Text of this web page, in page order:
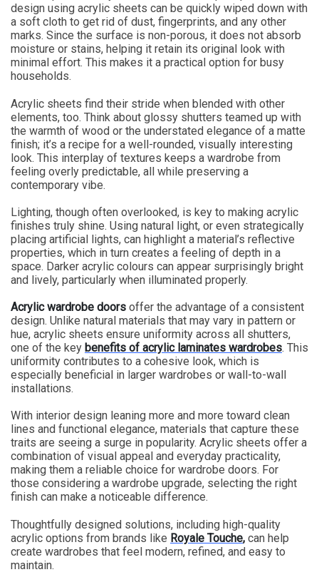
design using acrylic sheets can be quickly wiped down with
a soft cloth to get rid of dust, fingerprints, and any other
marks. Since the surface is non-porous, it does not absorb
moisture or stains, helping it retain its original look with
minimal effort. This makes it a practical option for busy
households.
Acrylic sheets find their stride when blended with other
elements, too. Think about glossy shutters teamed up with
the warmth of wood or the understated elegance of a matte
finish; it’s a recipe for a well-rounded, visually interesting
look. This interplay of textures keeps a wardrobe from
feeling overly predictable, all while preserving a
contemporary vibe.
Lighting, though often overlooked, is key to making acrylic
finishes truly shine. Using natural light, or even strategically
placing artificial lights, can highlight a material’s reflective
properties, which in turn creates a feeling of depth in a
space. Darker acrylic colours can appear surprisingly bright
and lively, particularly when illuminated properly.
Acrylic wardrobe doors offer the advantage of a consistent
design. Unlike natural materials that may vary in pattern or
hue, acrylic sheets ensure uniformity across all shutters,
one of the key benefits of acrylic laminates wardrobes. This
uniformity contributes to a cohesive look, which is
especially beneficial in larger wardrobes or wall-to-wall
installations.
With interior design leaning more and more toward clean
lines and functional elegance, materials that capture these
traits are seeing a surge in popularity. Acrylic sheets offer a
combination of visual appeal and everyday practicality,
making them a reliable choice for wardrobe doors. For
those considering a wardrobe upgrade, selecting the right
finish can make a noticeable difference.
Thoughtfully designed solutions, including high-quality
acrylic options from brands like Royale Touche, can help
create wardrobes that feel modern, refined, and easy to
maintain.